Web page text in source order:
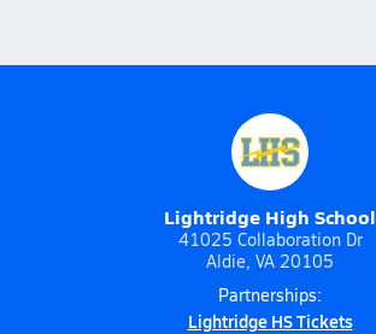
Lightridge High School
41025 Collaboration Dr
Aldie, VA 20105
Partnerships:
Lightridge HS Tickets